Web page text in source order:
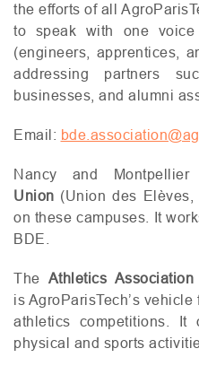
the efforts of all
to speak with one
(engineers, apprentices,
addressing partners
businesses, and alumni
Email:
Nancy and
Union (Union des Elèves,
on these campuses. It
BDE
The Athletics Association
is AgroParisTech’s
athletics competitions. It
physical and sports